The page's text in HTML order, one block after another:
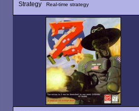
Strategy Real-time strategy